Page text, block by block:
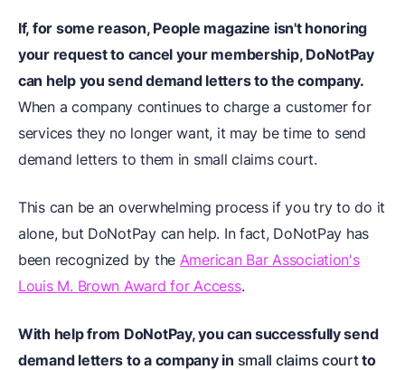
If, for some reason, People magazine isn't honoring
your request to cancel your membership, DoNotPay
can help you send demand letters to the company.
When a company continues to charge a customer for
services they no longer want, it may be time to send
demand letters to them in small claims court.
This can be an overwhelming process if you try to do it
alone, but DoNotPay can help. In fact, DoNotPay has
been recognized by the American Bar Association's
Louis M. Brown Award for Access.
With help from DoNotPay, you can successfully send
demand letters to a company in small claims courtto